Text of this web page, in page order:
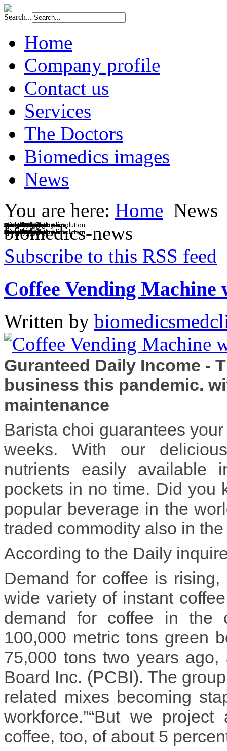
Search...
Home
Company profile
Contact us
Services
The Doctors
Biomedics images
News
You are here: Home News
BMCI Diagnostic Clinic
BMCI Diagnostic Clinic
Chest X Ray
Chest X Ray
Clinical Chemistry
Clinical Chemistry
Complete Diagnostics
Complete Diagnostics
Drug Testing
Drug Testing
Eye Exam
Eye Exam
Friendly Staff
Friendly Staff
Health and Wellness Solution
Health and Wellness Solution
Specialty Clinics
Specialty Clinics
Dental Services
Dental Services
Annual Physical Exam
Annual Physical Exam
biomedics-news
Subscribe to this RSS feed
Coffee Vending
Written by
Guranteed Daily Income -
business this pandemic.
maintenance
Barista choi guarantees
weeks. With our
nutrients easily available
pockets in no time. Did you
popular beverage in the
traded commodity also in
According to the Daily
Demand for coffee is
wide variety of instant
demand for coffee in the
100,000 metric tons green
75,000 tons two years
Board Inc. (PCBI). The
related mixes becoming
workforce.”“But we
coffee, too, of about 5